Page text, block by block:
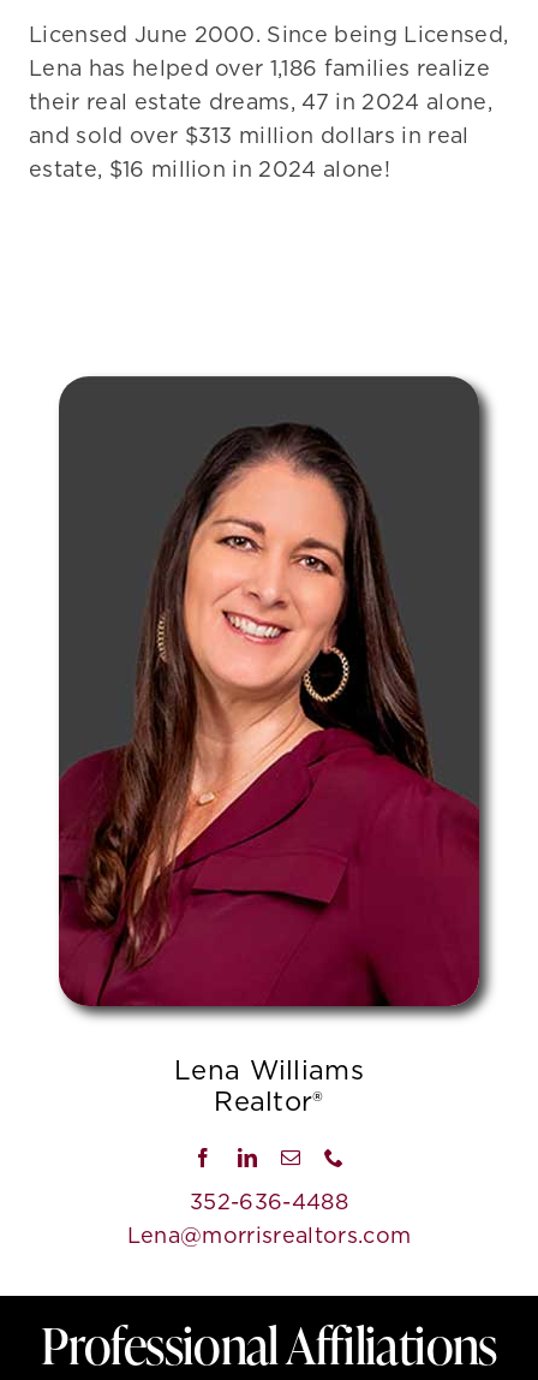
Licensed June 2000. Since being Licensed,
Lena has helped over 1,186 families realize
their real estate dreams, 47 in 2024 alone,
and sold over $313 million dollars in real
estate, $16 million in 2024 alone!
Lena Williams
Realtor®
352-636-4488
Lena@morrisrealtors.com
Professional Affiliations